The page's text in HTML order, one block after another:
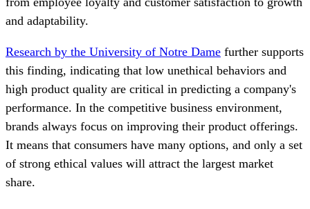
and adaptability.
Research by the University of Notre Dame further supports
this finding, indicating that low unethical behaviors and
high product quality are critical in predicting a company's
performance. In the competitive business environment,
brands always focus on improving their product offerings.
It means that consumers have many options, and only a set
of strong ethical values will attract the largest market
share.